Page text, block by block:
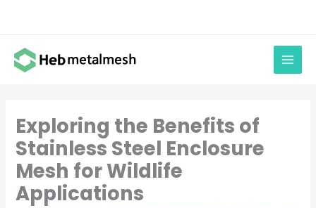
content
Exploring the Benefits of
Stainless Steel Enclosure
Mesh for Wildlife
Applications